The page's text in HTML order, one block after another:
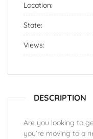
Location:
State:
Views:
DESCRIPTION
Are you looking to
you’re moving to a